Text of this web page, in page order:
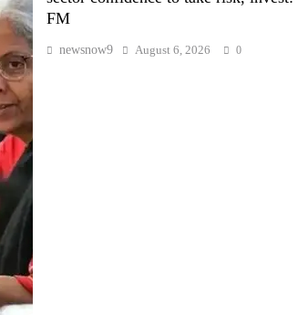
FM
newsnow9 August 6, 2026 0